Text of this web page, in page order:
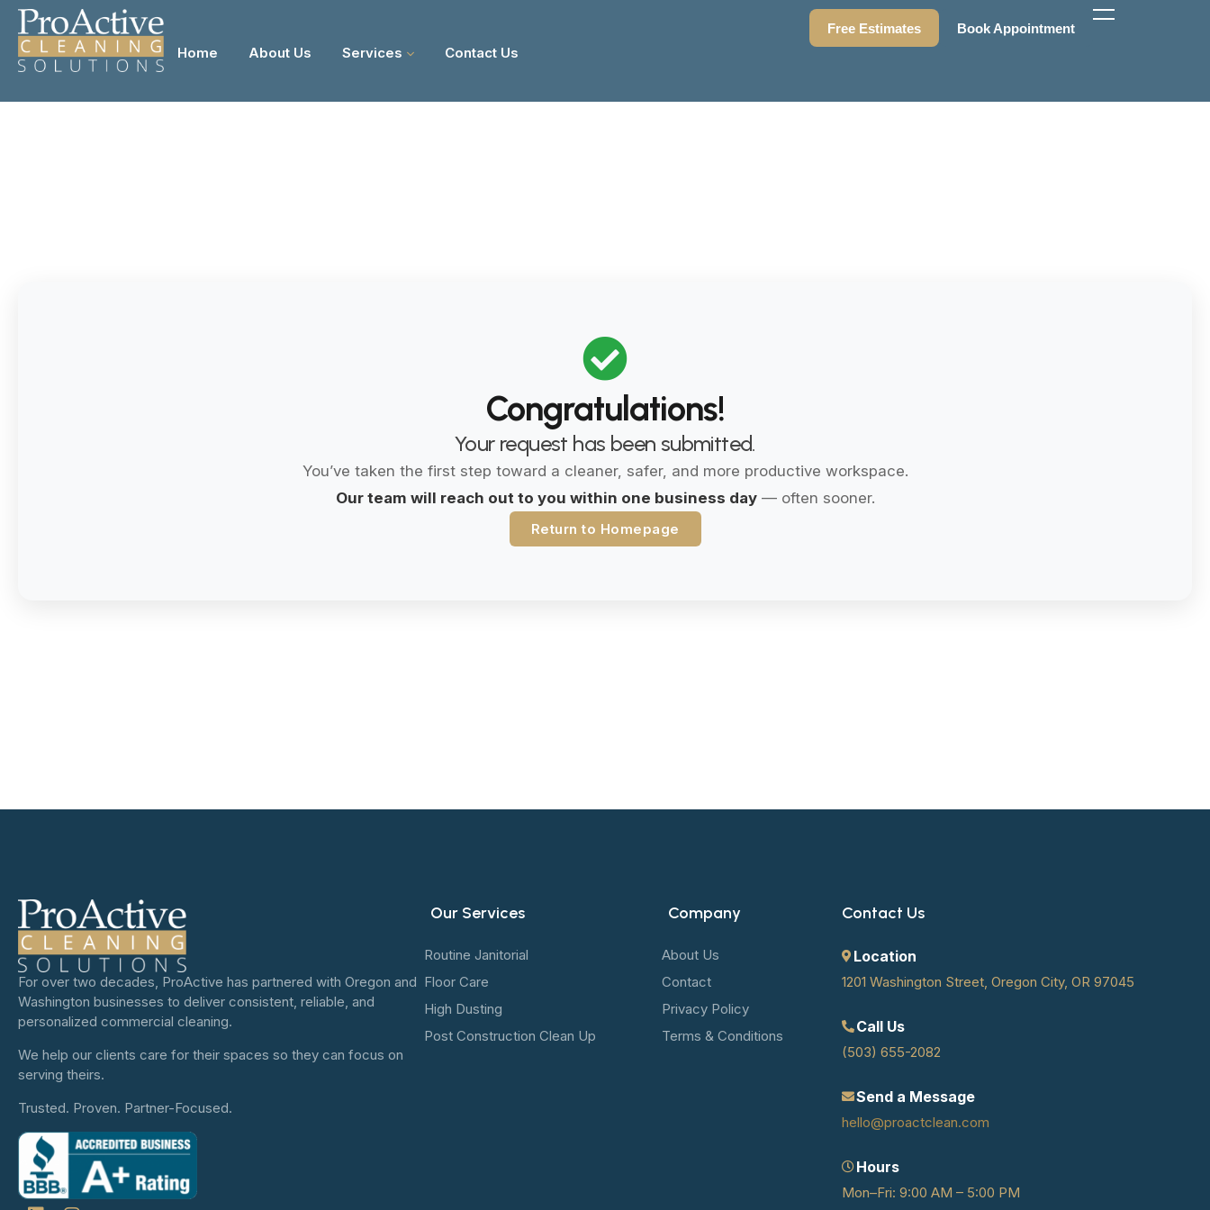
Home About Us Services Contact Us
Free Estimates
Free Estimates
Book Appointment
Congratulations!
Your request has been submitted.
You’ve taken the first step toward a cleaner, safer, and more productive workspace.
Our team will reach out to you within one business day— often sooner.
Return to Homepage
For over two decades, ProActive has partnered with Oregon and
Washington businesses to deliver consistent, reliable, and
personalized commercial cleaning.
We help our clients care for their spaces so they can focus on
serving theirs.
Trusted. Proven. Partner-Focused.
Our Services
Routine Janitorial
Floor Care
High Dusting
Post Construction Clean Up
Company
About Us
Contact
Privacy Policy
Terms & Conditions
Contact Us
Location
1201 Washington Street, Oregon City, OR 97045
Call Us
(503) 655-2082
Send a Message
hello@proactclean.com
Hours
Mon–Fri: 9:00 AM – 5:00 PM